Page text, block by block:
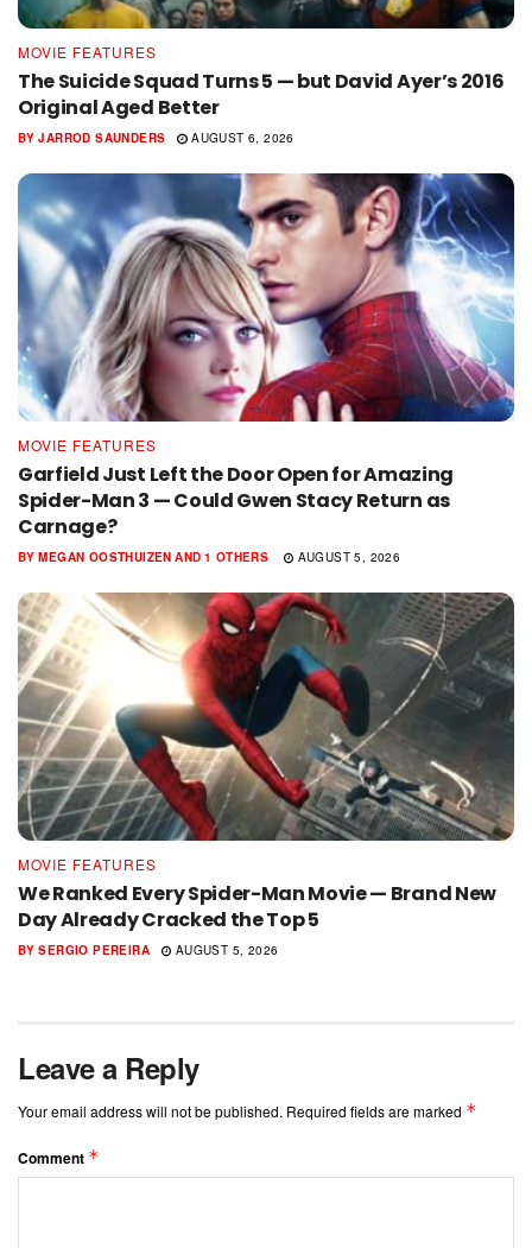
MOVIE FEATURES
The Suicide Squad Turns 5 — but David Ayer’s 2016
Original Aged Better
BY JARROD SAUNDERS AUGUST 6, 2026
MOVIE FEATURES
Garfield Just Left the Door Open for Amazing
Spider-Man 3 — Could Gwen Stacy Return as
Carnage?
BY MEGAN OOSTHUIZEN AND 1 OTHERS AUGUST 5, 2026
MOVIE FEATURES
We Ranked Every Spider-Man Movie — Brand New
Day Already Cracked the Top 5
BY SERGIO PEREIRA AUGUST 5, 2026
Leave a Reply
Your email address will not be published. Required fields are marked *
Comment *